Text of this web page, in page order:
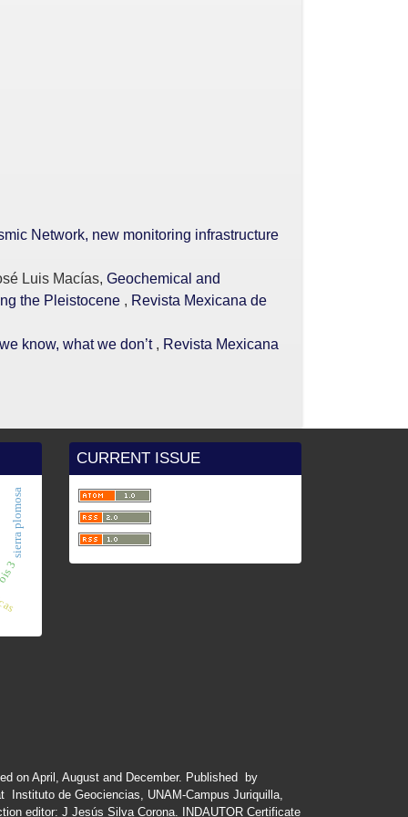
Network, new monitoring infrastructure
Luis Macías, Geochemical and
the Pleistocene , Revista Mexicana de
know, what we don’t , Revista Mexicana
3
sierra plomosa
CURRENT ISSUE
on April August and December. Published by
Instituto de Geociencias, UNAM-Campus Juriquilla,
editor: J Jesús Silva Corona. INDAUTOR Certificate